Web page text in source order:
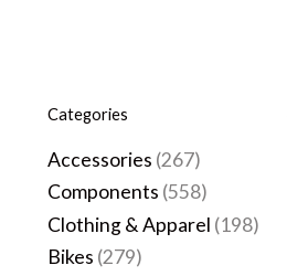
Categories
Accessories (267)
Components (558)
Clothing & Apparel (198)
Bikes (279)